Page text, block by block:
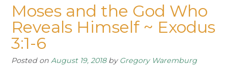
Moses and the God Who
Reveals Himself ~ Exodus
3:1-6
Posted on August 19, 2018byGregory Waremburg